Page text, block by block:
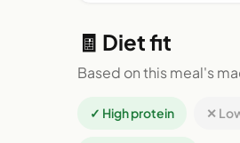
🧾 Diet fit
Based on this meal's
✓ High protein ✕